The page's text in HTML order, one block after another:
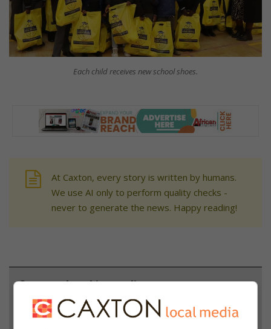
Each child receives new school shoes.
At Caxton, every story is written by humans.
We use AI only to perform quality checks -
never to generate the news. Happy reading!
Support local journalism
Add The Citizen as a preferred source to see more